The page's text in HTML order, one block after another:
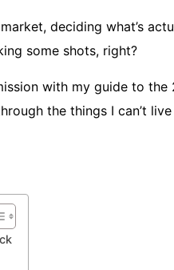
deciding what’s
some shots, right?
with my guide to
the things I can’t